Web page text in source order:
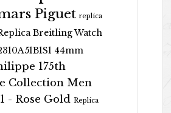
Piguet replica
Breitling Watch
44mm
175th
Collection Men
- Rose Gold Replica